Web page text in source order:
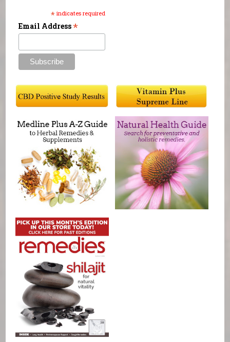
* indicates required
Email Address*